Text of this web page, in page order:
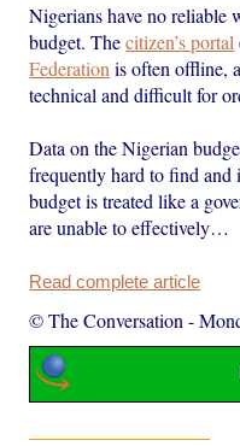
Nigerians have no reliable
budget. Thecitizen’s portal
Federation is often offline,
technical and difficult for
Data on the Nigerian
frequently hard to find and
budget is treated like a
are unable to effectively…
Read complete article
© The Conversation -